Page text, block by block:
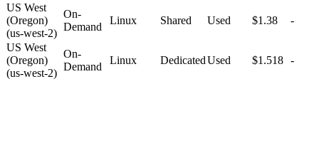
US West
(Oregon)
(us-west-2)
On-
Demand
Linux Shared Used $1.38 -
US West
(Oregon)
(us-west-2)
On-
Demand
Linux DedicatedUsed $1.518 -